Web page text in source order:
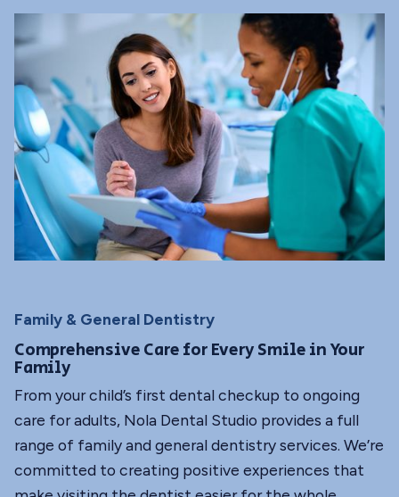
Family & General Dentistry
Comprehensive Care for Every Smile in Your
Family
From your child’s first dental checkup to ongoing
care for adults, Nola Dental Studio provides a full
range of family and general dentistry services. We’re
committed to creating positive experiences that